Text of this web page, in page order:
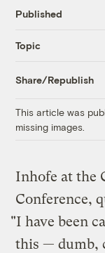
Published
Topic
Share/Republish
This article was
missing images.
Inhofe at the
Conference,
"I have been
this — dumb,